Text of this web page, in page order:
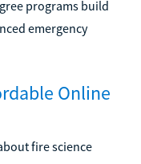
programs build
emergency
Online
fire science